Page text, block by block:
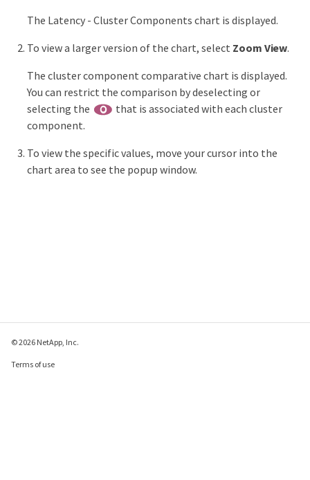
The Latency - Cluster Components chart is displayed.
To view a larger version of the chart, select Zoom View.
The cluster component comparative chart is displayed.
You can restrict the comparison by deselecting or
selecting the
that is associated with each cluster
component.
To view the specific values, move your cursor into the
chart area to see the popup window.
© 2026 NetApp, Inc.
Terms of use